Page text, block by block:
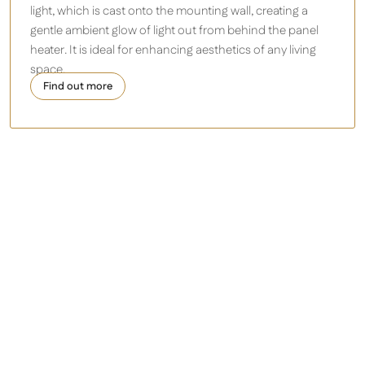
light, which is cast onto the mounting wall, creating a
gentle ambient glow of light out from behind the panel
heater. It is ideal forenhancing aesthetics of any living
space.
Find out more